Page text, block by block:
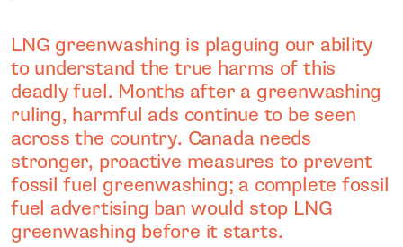
LNG greenwashing is plaguing our ability
to understand the true harms of this
deadly fuel. Months after a greenwashing
ruling, harmful ads continue to be seen
across the country. Canada needs
stronger, proactive measures to prevent
fossil fuel greenwashing; a complete fossil
fuel advertising ban would stop LNG
greenwashing before it starts.